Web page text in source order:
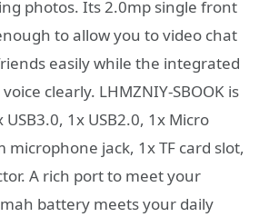
photos. Its 2.0mp single front
to allow you to video chat
easily while the integrated
clearly. LHMZNIY-SBOOK is
1x USB2.0, 1x Micro
microphone jack, 1x TF card slot,
A rich port to meet your
battery meets your daily